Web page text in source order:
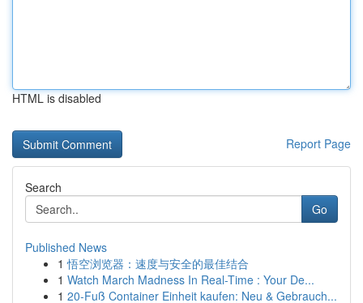
HTML is disabled
Report Page
Search
Go
Published News
1 悟空浏览器：速度与安全的最佳结合
1 Watch March Madness In Real-Time : Your De...
1 20-Fuß Container Einheit kaufen: Neu & Gebrauch...